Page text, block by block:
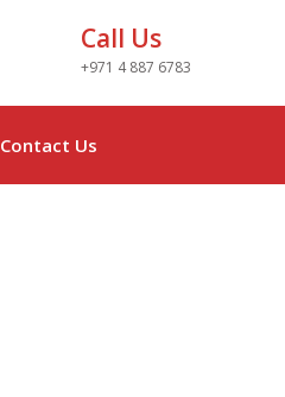
Call Us
+971 4 887 6783
Contact Us